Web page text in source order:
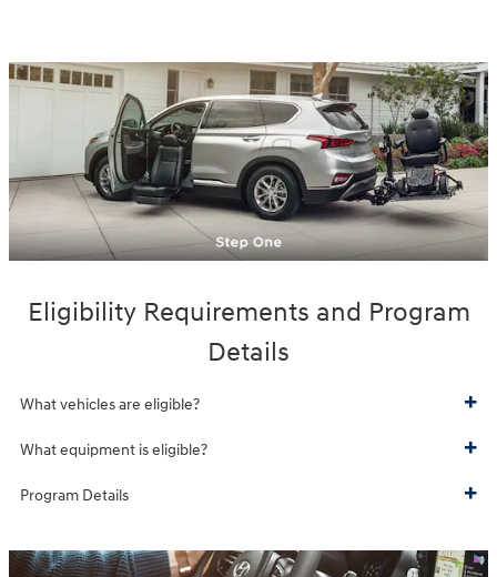
Eligibility Requirements and Program
Details
What vehicles are eligible?
What equipment is eligible?
Program Details